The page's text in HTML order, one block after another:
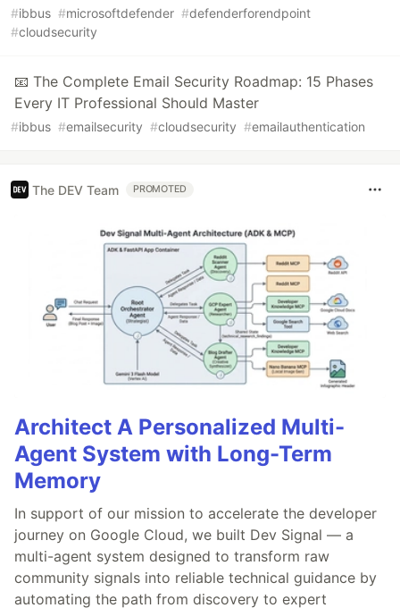
#ibbus #microsoftdefender #defenderforendpoint
#cloudsecurity
📧 The Complete Email Security Roadmap: 15 Phases
Every IT Professional Should Master
#ibbus #emailsecurity #cloudsecurity #emailauthentication
The DEV Team PROMOTED
Architect A Personalized Multi-
Agent System with Long-Term
Memory
In support of our mission to accelerate the developer
journey on Google Cloud, we built Dev Signal — a
multi-agent system designed to transform raw
community signals into reliable technical guidance by
automating the path from discovery to expert